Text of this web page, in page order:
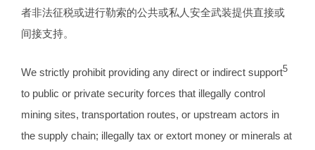
者非法征税或进行勒索的公共或私人安全武装提供直接或
间接支持。
We strictly prohibit providing any direct or indirect support5
to public or private security forces that illegally control
mining sites, transportation routes, or upstream actors in
the supply chain; illegally tax or extort money or minerals at